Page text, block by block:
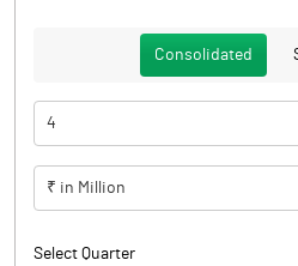
Consolidated
4
₹ in Million
Select Quarter